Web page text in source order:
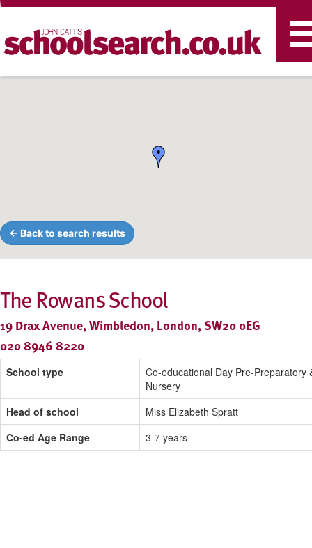
← Back to search results
The Rowans School
19 Drax Avenue, Wimbledon, London, SW20 0EG
020 8946 8220
School type
Co-educational Day Pre-Preparatory
Nursery
Head of school
Miss Elizabeth Spratt
Co-ed Age Range
3-7 years